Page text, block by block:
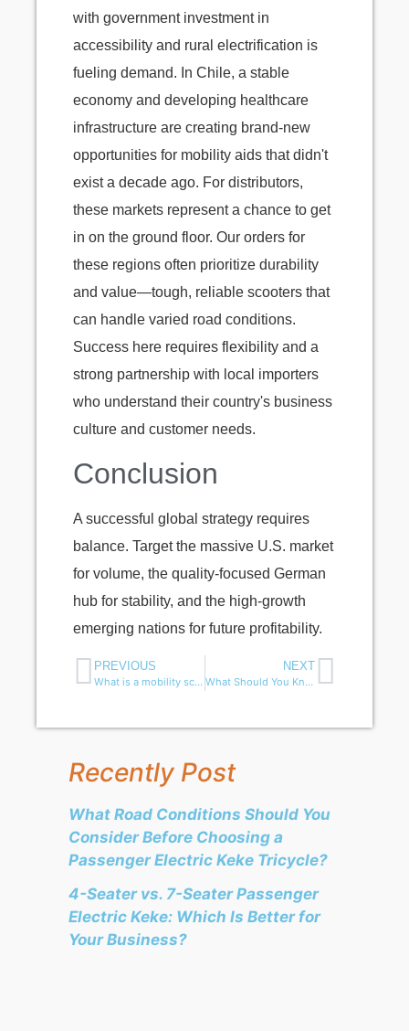
with government investment in
accessibility and rural electrification is
fueling demand. In Chile, a stable
economy and developing healthcare
infrastructure are creating brand-new
opportunities for mobility aids that didn't
exist a decade ago. For distributors,
these markets represent a chance to get
in on the ground floor. Our orders for
these regions often prioritize durability
and value—tough, reliable scooters that
can handle varied road conditions.
Success here requires flexibility and a
strong partnership with local importers
who understand their country's business
culture and customer needs.
Conclusion
A successful global strategy requires
balance. Target the massive U.S. market
for volume, the quality-focused German
hub for stability, and the high-growth
emerging nations for future profitability.
PREVIOUS
What is a mobility scooter speed limiter — and can you remove it?
NEXT
What Should You Know Before Selling Mobility Scooters in the U.S. Market?
Recently Post
What Road Conditions Should You
Consider Before Choosing a
Passenger Electric Keke Tricycle?
4-Seater vs. 7-Seater Passenger
Electric Keke: Which Is Better for
Your Business?